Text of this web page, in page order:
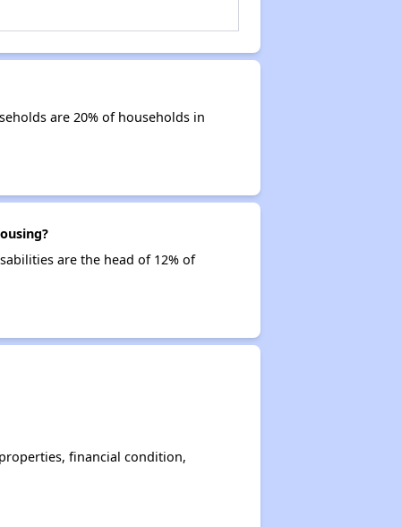
are 20% of households in
are the head of 12% of
financial condition,